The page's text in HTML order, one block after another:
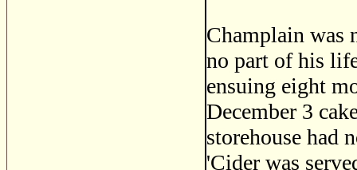
Champlain was
no part of his
ensuing eight
December 3
storehouse had
'Cider was